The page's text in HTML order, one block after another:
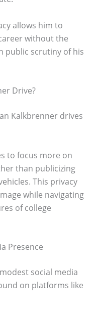
allows him to
without the
public scrutiny of his
Drive?
Kalkbrenner drives
to focus more on
than publicizing
This privacy
while navigating
of college
Presence
social media
on platforms like